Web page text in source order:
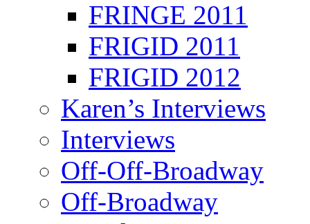
FRINGE 2011
FRIGID 2011
FRIGID 2012
Karen’s Interviews
Interviews
Off-Off-Broadway
Off-Broadway